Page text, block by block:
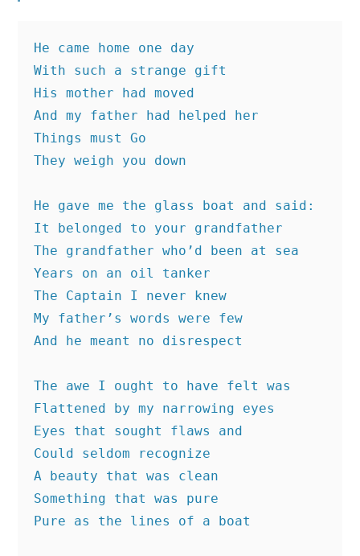
He came home one day
With such a strange gift
His mother had moved
And my father had helped her
Things must Go
They weigh you down
He gave me the glass boat and said:
It belonged to your grandfather
The grandfather who’d been at sea
Years on an oil tanker
The Captain I never knew
My father’s words were few
And he meant no disrespect
The awe I ought to have felt was
Flattened by my narrowing eyes
Eyes that sought flaws and
Could seldom recognize
A beauty that was clean
Something that was pure
Pure as the lines of a boat